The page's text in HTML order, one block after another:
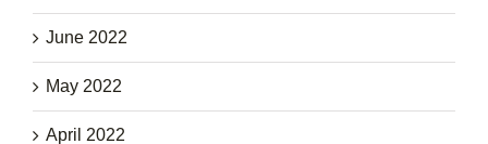
June 2022
May 2022
April 2022